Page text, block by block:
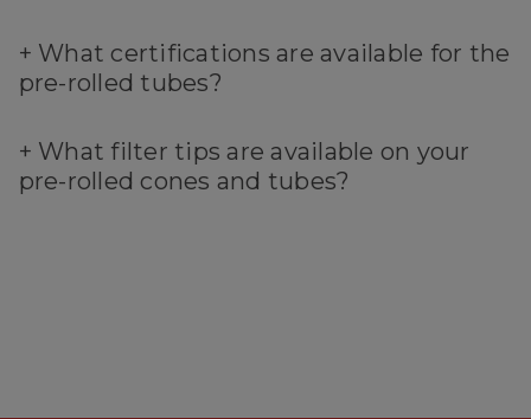
+ What certifications are available for the
pre-rolled tubes?
+ What filter tips are available on your
pre-rolled cones and tubes?